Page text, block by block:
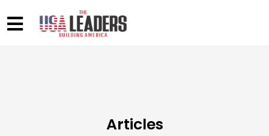
Articles